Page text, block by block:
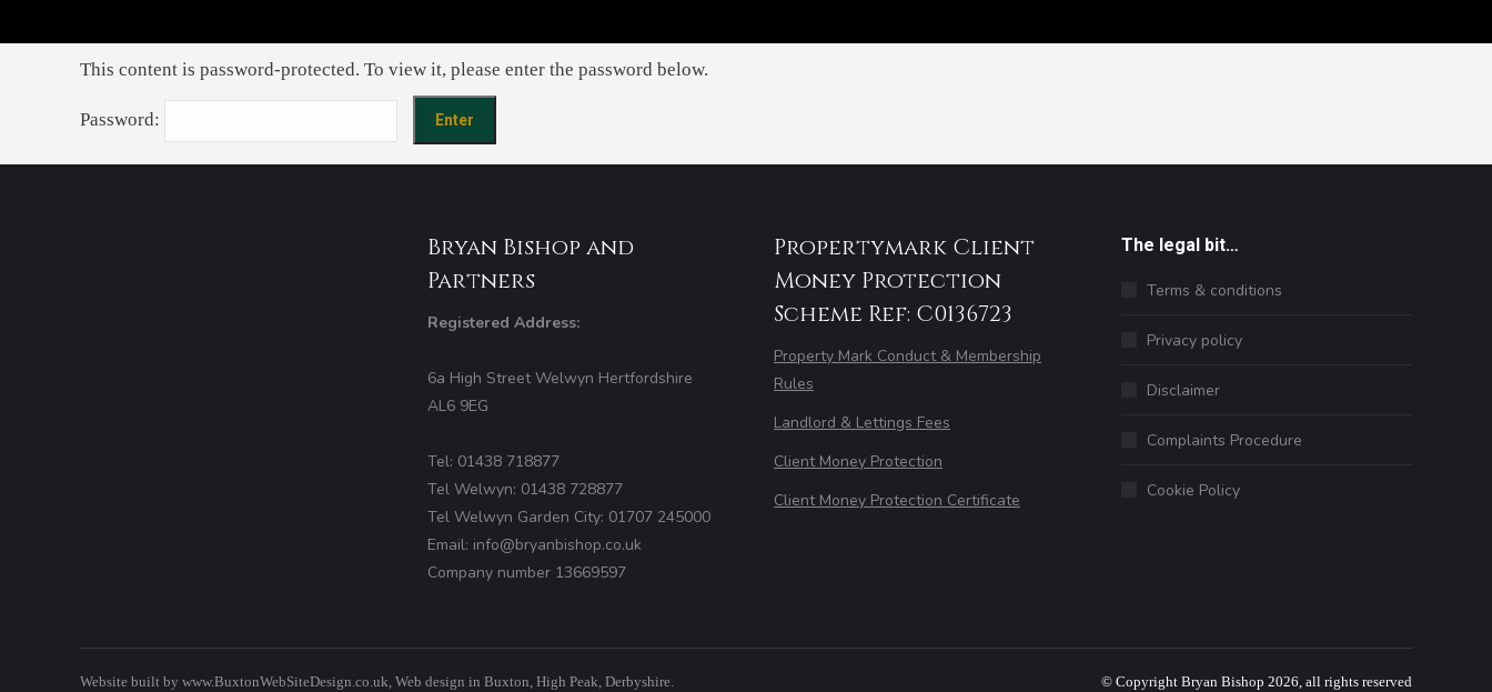
This content is password-protected. To view it, please enter the password below.
Password:
Bryan Bishop and
Partners
Registered Address:
6a High Street Welwyn Hertfordshire
AL6 9EG
Tel: 01438 718877
Tel Welwyn: 01438 728877
Tel Welwyn Garden City: 01707 245000
Email: info@bryanbishop.co.uk
Company number 13669597
Propertymark Client
Money Protection
Scheme Ref: C0136723
Property Mark Conduct & Membership
Rules
Landlord & Lettings Fees
Client Money Protection
Client Money Protection Certificate
The legal bit…
Terms & conditions
Privacy policy
Disclaimer
Complaints Procedure
Cookie Policy
Website built by www.BuxtonWebSiteDesign.co.uk , Web design in Buxton, High Peak, Derbyshire. © Copyright Bryan Bishop 2026, all rights reserved